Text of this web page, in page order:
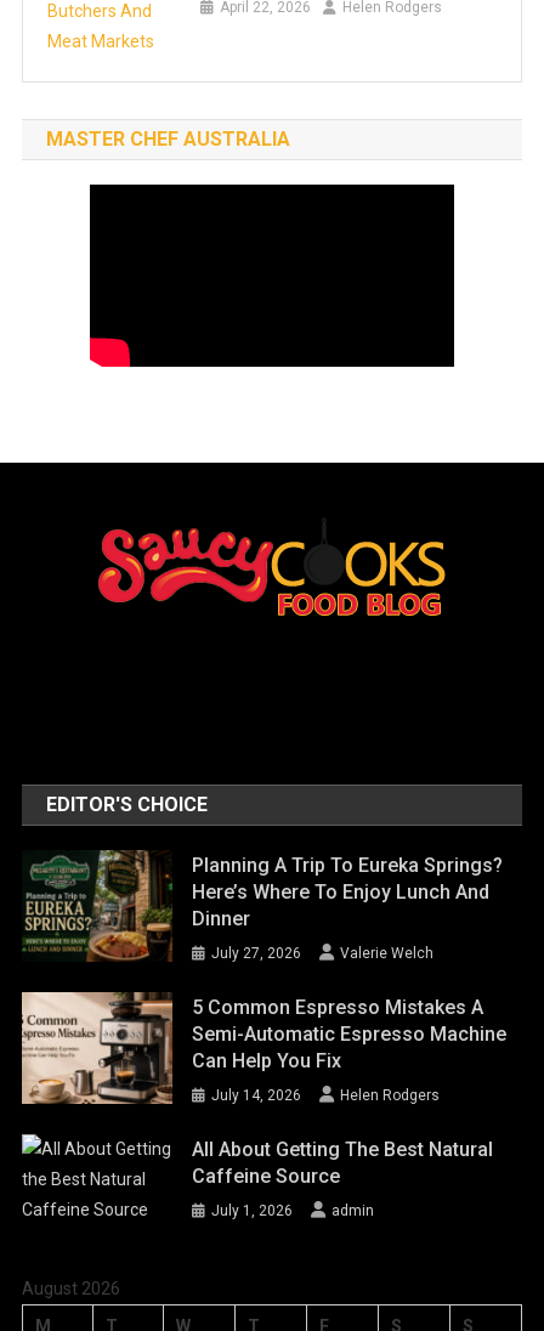
April 22, 2026 Helen Rodgers
MASTER CHEF AUSTRALIA
EDITOR'S CHOICE
Planning A Trip To Eureka Springs?
Here’s Where To Enjoy Lunch And
Dinner
July 27, 2026 Valerie Welch
5 Common Espresso Mistakes A
Semi-Automatic Espresso Machine
Can Help You Fix
July 14, 2026 Helen Rodgers
All About Getting The Best Natural
Caffeine Source
July 1, 2026 admin
August 2026
M
T W T F S S